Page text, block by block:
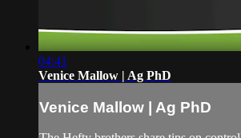
04:41
Venice Mallow | Ag PhD
Venice Mallow | Ag PhD